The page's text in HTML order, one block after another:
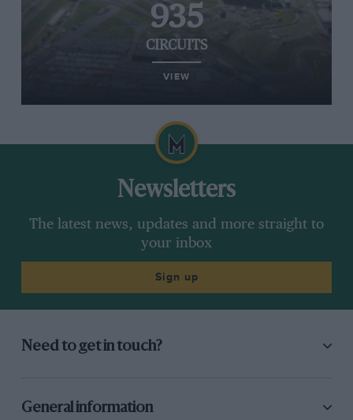
935
CIRCUITS
VIEW
Newsletters
The latest news, updates and more straight to
your inbox
Sign up
Need to get in touch?
General information